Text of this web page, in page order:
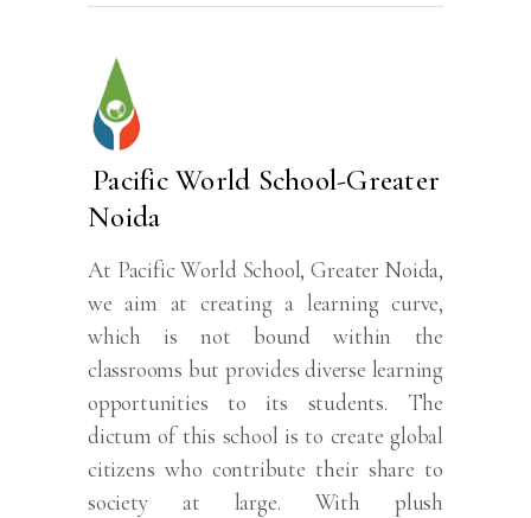
Pacific World School-Greater
Noida
At Pacific World School, Greater Noida,
we aim at creating a learning curve,
which is not bound within the
classrooms but provides diverse learning
opportunities to its students. The
dictum of this school is to create global
citizens who contribute their share to
society at large. With plush